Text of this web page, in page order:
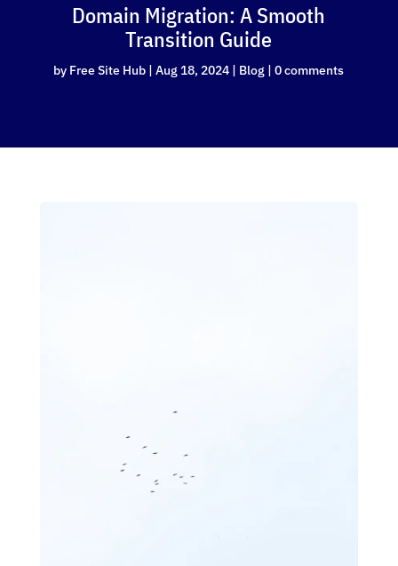
Domain Migration: A Smooth
Transition Guide
by Free Site Hub |Aug 18, 2024 | Blog |0 comments